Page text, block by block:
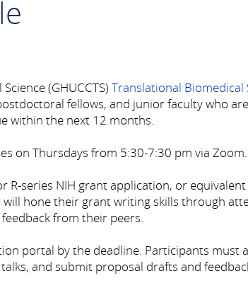
(GHUCCTS) Translational Biomedical
fellows, and junior faculty who
within the next 12 months.
on Thursdays from 5:30-7:30 pm via Zoom.
R-series NIH grant application, or
hone their grant writing skills through
from their peers.
portal by the deadline. Participants must
and submit proposal drafts and